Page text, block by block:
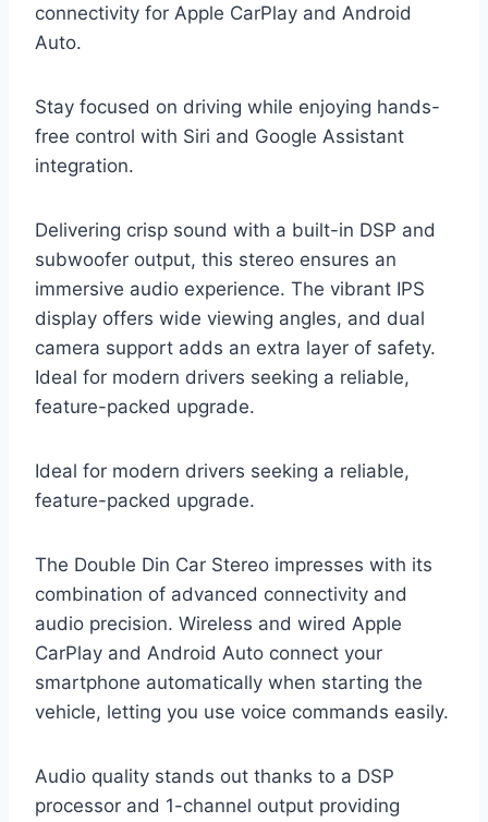
connectivity for Apple CarPlay and Android
Auto.
Stay focused on driving while enjoying hands-
free control with Siri and Google Assistant
integration.
Delivering crisp sound with a built-in DSP and
subwoofer output, this stereo ensures an
immersive audio experience. The vibrant IPS
display offers wide viewing angles, and dual
camera support adds an extra layer of safety.
Ideal for modern drivers seeking a reliable,
feature-packed upgrade.
Ideal for modern drivers seeking a reliable,
feature-packed upgrade.
The Double Din Car Stereo impresses with its
combination of advanced connectivity and
audio precision. Wireless and wired Apple
CarPlay and Android Auto connect your
smartphone automatically when starting the
vehicle, letting you use voice commands easily.
Audio quality stands out thanks to a DSP
processor and 1-channel output providing